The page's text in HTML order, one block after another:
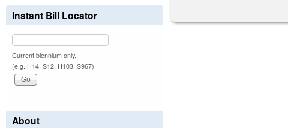
Instant Bill Locator
Current biennium only.
(e.g. H14, S12, H103, S967)
About